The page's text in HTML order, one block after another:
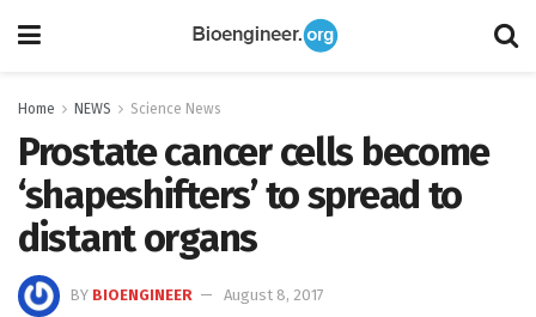
Home NEWS Science News
Prostate cancer cells become
‘shapeshifters’ to spread to
distant organs
BY BIOENGINEER
August 8, 2017